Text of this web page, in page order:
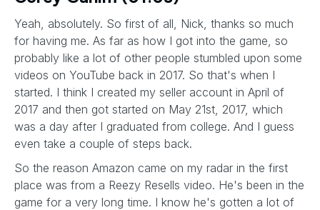
Yeah, absolutely. So first of all, Nick, thanks so much
for having me. As far as how I got into the game, so
probably like a lot of other people stumbled upon some
videos on YouTube back in 2017. So that's when I
started. I think I created my seller account in April of
2017 and then got started on May 21st, 2017, which
was a day after I graduated from college. And I guess
even take a couple of steps back.
So the reason Amazon came on my radar in the first
place was from a Reezy Resells video. He's been in the
game for a very long time. I know he's gotten a lot of